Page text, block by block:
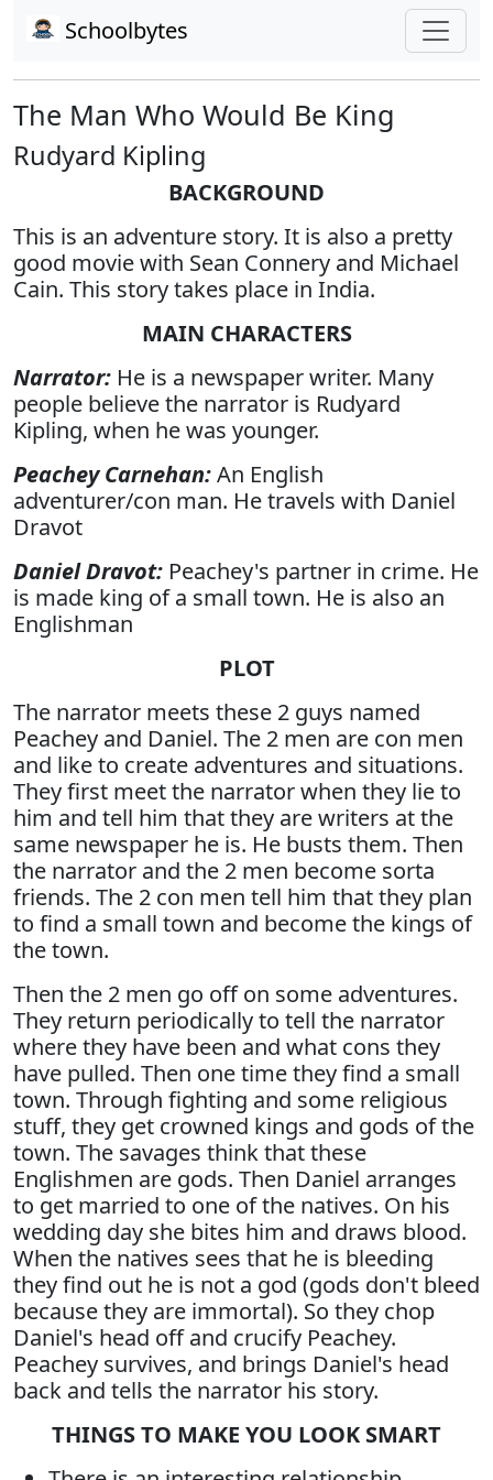
Schoolbytes
The Man Who Would Be King
Rudyard Kipling
BACKGROUND
This is an adventure story. It is also a pretty
good movie with Sean Connery and Michael
Cain. This story takes place in India.
MAIN CHARACTERS
Narrator: He is a newspaper writer. Many
people believe the narrator is Rudyard
Kipling, when he was younger.
Peachey Carnehan:An English
adventurer/con man. He travels with Daniel
Dravot
Daniel Dravot: Peachey's partner in crime. He
is made king of a small town. He is also an
Englishman
PLOT
The narrator meets these 2 guys named
Peachey and Daniel. The 2 men are con men
and like to create adventures and situations.
They first meet the narrator when they lie to
him and tell him that they are writers at the
same newspaper he is. He busts them. Then
the narrator and the 2 men become sorta
friends. The 2 con men tell him that they plan
to find a small town and become the kings of
the town.
Then the 2 men go off on some adventures.
They return periodically to tell the narrator
where they have been and what cons they
have pulled. Then one time they find a small
town. Through fighting and some religious
stuff, they get crowned kings and gods of the
town. The savages think that these
Englishmen are gods. Then Daniel arranges
to get married to one of the natives. On his
wedding day she bites him and draws blood.
When the natives sees that he is bleeding
they find out he is not a god (gods don't bleed
because they are immortal). So they chop
Daniel's head off and crucify Peachey.
Peachey survives, and brings Daniel's head
back and tells the narrator his story.
THINGS TO MAKE YOU LOOK SMART